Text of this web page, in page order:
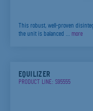
This robust, well-proven
the unit is balanced … more
EQUILIZER
PRODUCT LINE: S95555